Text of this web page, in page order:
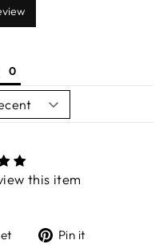
this item
TweetPin it